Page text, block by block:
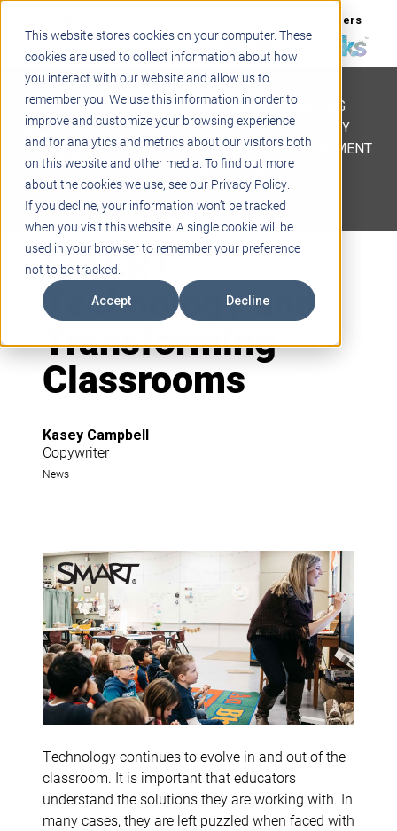
This website stores cookies on your computer. These
cookies are used to collect information about how
you interact with our website and allow us to
remember you. We use this information in order to
improve and customize your browsing experience
and for analytics and metrics about our visitors both
on this website and other media. To find out more
about the cookies we use, see our Privacy Policy.
If you decline, your information won’t be tracked
when you visit this website. A single cookie will be
used in your browser to remember your preference
not to be tracked.
Accept Decline
Careers
Contact
STEM
PROJECT BASED LEARNING
EDUCATIONAL TECHNOLOGY
PROFESSIONAL DEVELOPMENT
ACTIVE LEARNING SPACES
BELLS & PAGING
SMART
Technology and
Transforming
Classrooms
Kasey Campbell
Copywriter
News
Technology continues to evolve in and out of the
classroom. It is important that educators
understand the solutions they are working with. In
many cases, they are left puzzled when faced with